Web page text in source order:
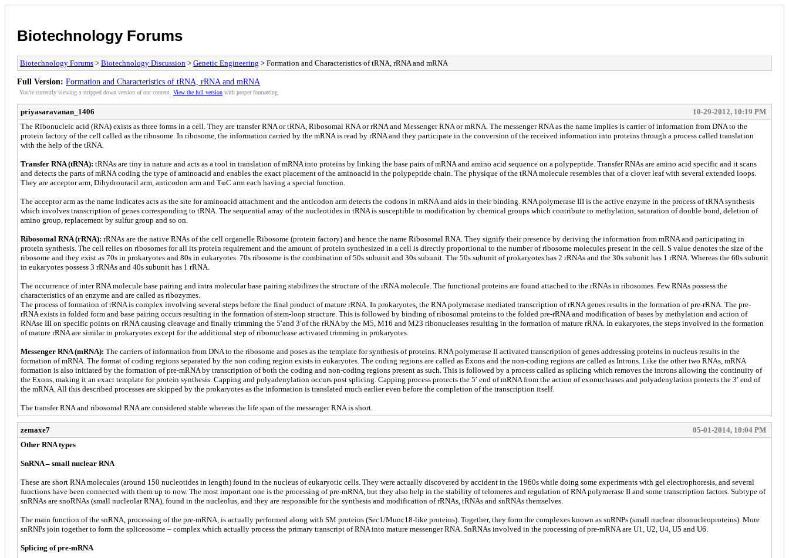
Biotechnology Forums
Biotechnology Forums > Biotechnology Discussion > Genetic Engineering > Formation and Characteristics of tRNA, rRNA and mRNA
Full Version: Formation and Characteristics of tRNA, rRNA and mRNA
You're currently viewing a stripped down version of our content. View the full version with proper formatting.
priyasaravanan_1406
10-29-2012, 10:19 PM
The Ribonucleic acid (RNA) exists as three forms in a cell. They are transfer RNA or tRNA, Ribosomal RNA or rRNA and Messenger RNA or mRNA. The messenger RNA as the name implies is carrier of information from DNA to the
protein factory of the cell called as the ribosome. In ribosome, the information carried by the mRNA is read by rRNA and they participate in the conversion of the received information into proteins through a process called translation
with the help of the tRNA.
Transfer RNA (tRNA): tRNAs are tiny in nature and acts as a tool in translation of mRNA into proteins by linking the base pairs of mRNA and amino acid sequence on a polypeptide. Transfer RNAs are amino acid specific and it scans
and detects the parts of mRNA coding the type of aminoacid and enables the exact placement of the aminoacid in the polypeptide chain. The physique of the tRNA molecule resembles that of a clover leaf with several extended loops.
They are acceptor arm, Dihydrouracil arm, anticodon arm and TⱷC arm each having a special function.
The acceptor arm as the name indicates acts as the site for aminoacid attachment and the anticodon arm detects the codons in mRNA and aids in their binding. RNA polymerase III is the active enzyme in the process of tRNA synthesis
which involves transcription of genes corresponding to tRNA. The sequential array of the nucleotides in tRNA is susceptible to modification by chemical groups which contribute to methylation, saturation of double bond, deletion of
amino group, replacement by sulfur group and so on.
Ribosomal RNA (rRNA): rRNAs are the native RNAs of the cell organelle Ribosome (protein factory) and hence the name Ribosomal RNA. They signify their presence by deriving the information from mRNA and participating in
protein synthesis. The cell relies on ribosomes for all its protein requirement and the amount of protein synthesized in a cell is directly proportional to the number of ribosome molecules present in the cell. S value denotes the size of the
ribosome and they exist as 70s in prokaryotes and 80s in eukaryotes. 70s ribosome is the combination of 50s subunit and 30s subunit. The 50s subunit of prokaryotes has 2 rRNAs and the 30s subunit has 1 rRNA. Whereas the 60s subunit
in eukaryotes possess 3 rRNAs and 40s subunit has 1 rRNA.
The occurrence of inter RNA molecule base pairing and intra molecular base pairing stabilizes the structure of the rRNA molecule. The functional proteins are found attached to the rRNAs in ribosomes. Few RNAs possess the
characteristics of an enzyme and are called as ribozymes.
The process of formation of rRNA is complex involving several steps before the final product of mature rRNA. In prokaryotes, the RNA polymerase mediated transcription of rRNA genes results in the formation of pre-rRNA. The pre-
rRNA exists in folded form and base pairing occurs resulting in the formation of stem-loop structure. This is followed by binding of ribosomal proteins to the folded pre-rRNA and modification of bases by methylation and action of
RNAse III on specific points on rRNA causing cleavage and finally trimming the 5′and 3′of the rRNA by the M5, M16 and M23 ribonucleases resulting in the formation of mature rRNA. In eukaryotes, the steps involved in the formation
of mature rRNA are similar to prokaryotes except for the additional step of ribonuclease activated trimming in prokaryotes.
Messenger RNA (mRNA): The carriers of information from DNA to the ribosome and poses as the template for synthesis of proteins. RNA polymerase II activated transcription of genes addressing proteins in nucleus results in the
formation of mRNA. The format of coding regions separated by the non coding region exists in eukaryotes. The coding regions are called as Exons and the non-coding regions are called as Introns. Like the other two RNAs, mRNA
formation is also initiated by the formation of pre-mRNA by transcription of both the coding and non-coding regions present as such. This is followed by a process called as splicing which removes the introns allowing the continuity of
the Exons, making it an exact template for protein synthesis. Capping and polyadenylation occurs post splicing. Capping process protects the 5′ end of mRNA from the action of exonucleases and polyadenylation protects the 3′ end of
the mRNA. All this described processes are skipped by the prokaryotes as the information is translated much earlier even before the completion of the transcription itself.
The transfer RNA and ribosomal RNA are considered stable whereas the life span of the messenger RNA is short.
zemaxe7
05-01-2014, 10:04 PM
Other RNA types
SnRNA – small nuclear RNA
These are short RNA molecules (around 150 nucleotides in length) found in the nucleus of eukaryotic cells. They were actually discovered by accident in the 1960s while doing some experiments with gel electrophoresis, and several
functions have been connected with them up to now. The most important one is the processing of pre-mRNA, but they also help in the stability of telomeres and regulation of RNA polymerase II and some transcription factors. Subtype of
snRNAs are snoRNAs (small nucleolar RNA), found in the nucleolus, and they are responsible for the synthesis and modification of rRNAs, tRNAs and snRNAs themselves.
The main function of the snRNA, processing of the pre-mRNA, is actually performed along with SM proteins (Sec1/Munc18-like proteins). Together, they form the complexes known as snRNPs (small nuclear ribonucleoproteins). More
snRNPs join together to form the spliceosome – complex which actually process the primary transcript of RNA into mature messenger RNA. SnRNAs involved in the processing of pre-mRNA are U1, U2, U4, U5 and U6.
Splicing of pre-mRNA